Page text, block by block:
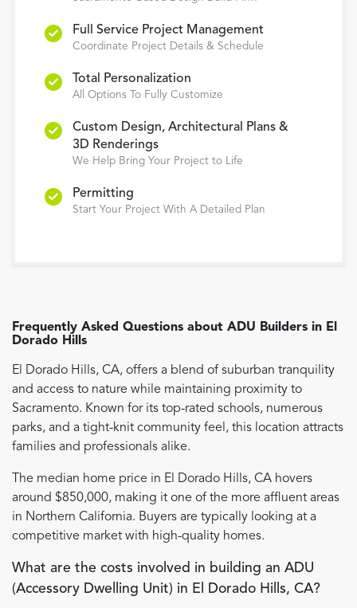
Full Service Project Management
Coordinate Project Details & Schedule
Total Personalization
All Options To Fully Customize
Custom Design, Architectural Plans &
3D Renderings
We Help Bring Your Project to Life
Permitting
Start Your Project With A Detailed Plan
Frequently Asked Questions about ADU Builders in El
Dorado Hills
El Dorado Hills, CA, offers a blend of suburban tranquility
and access to nature while maintaining proximity to
Sacramento. Known for its top-rated schools, numerous
parks, and a tight-knit community feel, this location attracts
families and professionals alike.
The median home price in El Dorado Hills, CA hovers
around $850,000, making it one of the more affluent areas
in Northern California. Buyers are typically looking at a
competitive market with high-quality homes.
What are the costs involved in building an ADU
(Accessory Dwelling Unit) in El Dorado Hills, CA?